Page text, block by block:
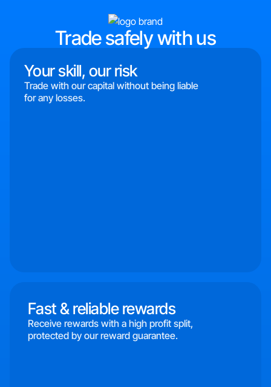
Trade safely with us
Your skill, our risk
Trade with our capital without being liable
for any losses.
Fast & reliable rewards
Receive rewards with a high profit split,
protected by our reward guarantee.